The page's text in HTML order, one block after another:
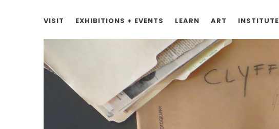
VISIT EXHIBITIONS + EVENTS LEARN ART INSTITUTE